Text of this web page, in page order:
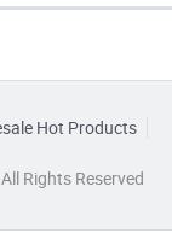
Hot Products
Rights Reserved